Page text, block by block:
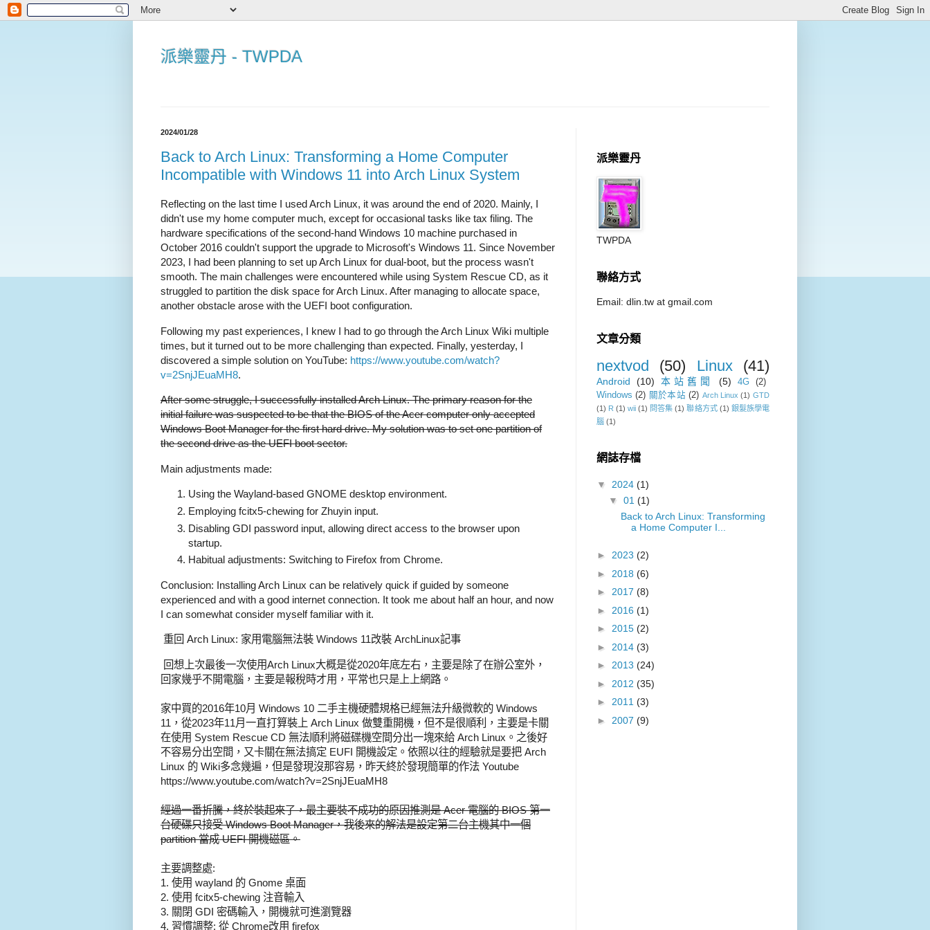
派樂靈丹 - TWPDA
2024/01/28
Back to Arch Linux: Transforming a Home Computer
Incompatible with Windows 11 into Arch Linux System
Reflecting on the last time I used Arch Linux, it was around the end of 2020. Mainly, I
didn't use my home computer much, except for occasional tasks like tax filing. The
hardware specifications of the second-hand Windows 10 machine purchased in
October 2016 couldn't support the upgrade to Microsoft's Windows 11. Since November
2023, I had been planning to set up Arch Linux for dual-boot, but the process wasn't
smooth. The main challenges were encountered while using System Rescue CD, as it
struggled to partition the disk space for Arch Linux. After managing to allocate space,
another obstacle arose with the UEFI boot configuration.
Following my past experiences, I knew I had to go through the Arch Linux Wiki multiple
times, but it turned out to be more challenging than expected. Finally, yesterday, I
discovered a simple solution on YouTube: https://www.youtube.com/watch?
v=2SnjJEuaMH8.
After some struggle, I successfully installed Arch Linux. The primary reason for the
initial failure was suspected to be that the BIOS of the Acer computer only accepted
Windows Boot Manager for the first hard drive. My solution was to set one partition of
the second drive as the UEFI boot sector.
Main adjustments made:
Using the Wayland-based GNOME desktop environment.
Employing fcitx5-chewing for Zhuyin input.
Disabling GDI password input, allowing direct access to the browser upon
startup.
Habitual adjustments: Switching to Firefox from Chrome.
Conclusion: Installing Arch Linux can be relatively quick if guided by someone
experienced and with a good internet connection. It took me about half an hour, and now
I can somewhat consider myself familiar with it.
重回 Arch Linux: 家用電腦無法裝 Windows 11改裝 ArchLinux記事
回想上次最後一次使用Arch Linux大概是從2020年底左右，主要是除了在辦公室外，
回家幾乎不開電腦，主要是報稅時才用，平常也只是上上網路。
家中買的2016年10月 Windows 10 二手主機硬體規格已經無法升級微軟的 Windows
11，從2023年11月一直打算裝上 Arch Linux 做雙重開機，但不是很順利，主要是卡關
在使用 System Rescue CD 無法順利將磁碟機空間分出一塊來給 Arch Linux。之後好
不容易分出空間，又卡關在無法搞定 EUFI 開機設定。依照以往的經驗就是要把 Arch
Linux 的 Wiki多念幾遍，但是發現沒那容易，昨天終於發現簡單的作法 Youtube
https://www.youtube.com/watch?v=2SnjJEuaMH8
經過一番折騰，終於裝起來了，最主要裝不成功的原因推測是 Acer 電腦的 BIOS 第一
台硬碟只接受 Windows Boot Manager，我後來的解法是設定第二台主機其中一個
partition 當成 UEFI 開機磁區。
主要調整處:
1. 使用 wayland 的 Gnome 桌面
2. 使用 fcitx5-chewing 注音輸入
3. 關閉 GDI 密碼輸入，開機就可進瀏覽器
4. 習慣調整: 從 Chrome改用 firefox
派樂靈丹
TWPDA
聯絡方式
Email: dlin.tw at gmail.com
文章分類
nextvod (50) Linux (41)
Android (10) 本站舊聞 (5) 4G
(2)
Windows (2) 關於本站 (2) Arch Linux (1) GTD
(1) R (1) wii (1) 問答集 (1) 聯絡方式 (1) 銀髮族學電
腦 (1)
網誌存檔
▼ 2024 (1)
▼ 01 (1)
Back to Arch Linux: Transforming
a Home Computer I...
► 2023 (2)
► 2018 (6)
► 2017 (8)
► 2016 (1)
► 2015 (2)
► 2014 (3)
► 2013 (24)
► 2012 (35)
► 2011 (3)
► 2007 (9)